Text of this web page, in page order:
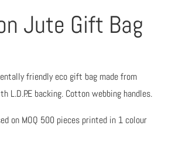
Jute Gift Bag
friendly eco gift bag made from
L.D.P.E backing. Cotton webbing handles.
on MOQ 500 pieces printed in 1 colour